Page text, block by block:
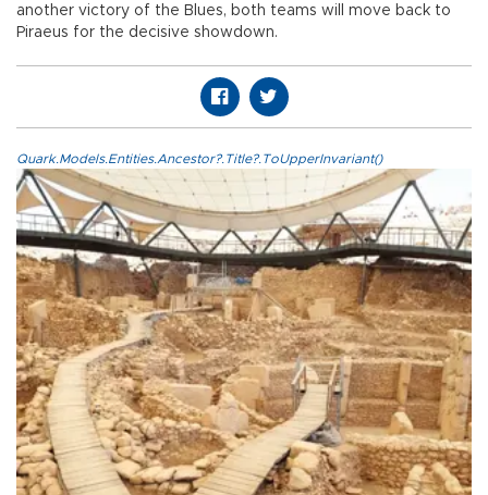
another victory of the Blues, both teams will move back to
Piraeus for the decisive showdown.
Quark.Models.Entities.Ancestor?.Title?.ToUpperInvariant()